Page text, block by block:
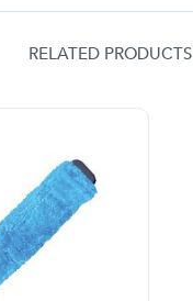
RELATED PRODUCTS